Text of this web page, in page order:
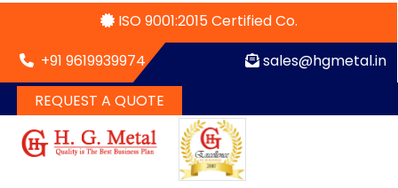
ISO 9001:2015 Certified Co.
+91 9619939974
sales@hgmetal.in
REQUEST A QUOTE